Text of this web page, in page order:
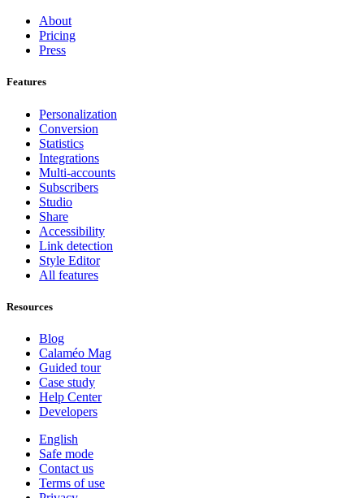
About
Pricing
Press
Features
Personalization
Conversion
Statistics
Integrations
Multi-accounts
Subscribers
Studio
Share
Accessibility
Link detection
Style Editor
All features
Resources
Blog
Calaméo Mag
Guided tour
Case study
Help Center
Developers
English
Safe mode
Contact us
Terms of use